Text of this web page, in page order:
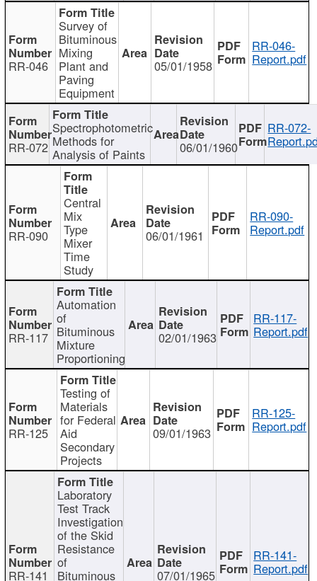
RR-046
Survey of
Bituminous
Mixing
Plant and
Paving
Equipment
05/01/1958
RR-046-
Report.pdf
RR-072
Spectrophotometric
Methods for
Analysis of Paints 06/01/1960
RR-072-
RR-090
Central
Mix
Type
Mixer
Time
Study
06/01/1961
RR-090-
Report.pdf
RR-117
Automation
of
Bituminous
Mixture
Proportioning
02/01/1963
RR-117-
Report.pdf
RR-125
Testing of
Materials
for Federal
Aid
Secondary
Projects
09/01/1963
RR-125-
Report.pdf
RR-141
Laboratory
Test Track
Investigation
of the Skid
Resistance
of
Bituminous 07/01/1965
RR-141-
Report.pdf